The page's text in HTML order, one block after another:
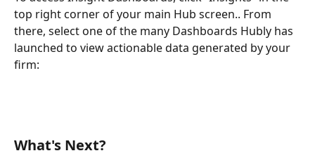
top right corner of your main Hub screen.. From
there, select one of the many Dashboards Hubly has
launched to view actionable data generated by your
firm:
What's Next?